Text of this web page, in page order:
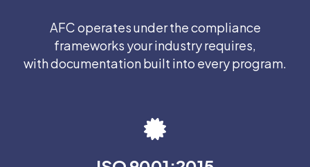
AFC operates under the compliance
frameworks your industry requires,
with documentation built into every program.